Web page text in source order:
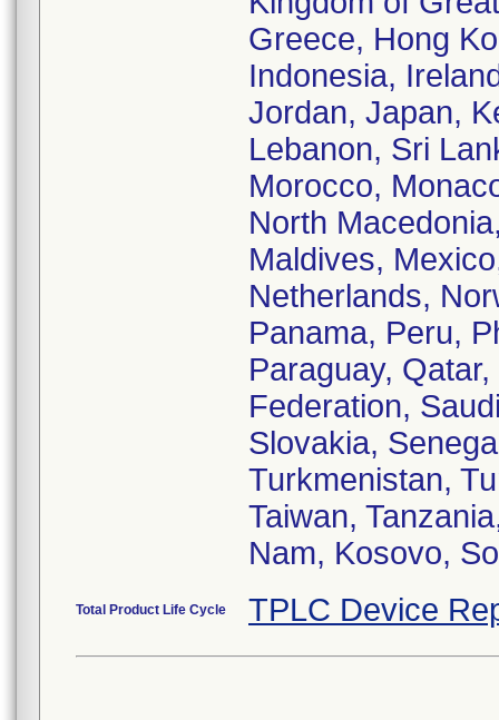
Greece, Hong
Indonesia,
Jordan, Japan,
Lebanon, Sri
Morocco,
North
Maldives,
Netherlands,
Panama, Peru,
Paraguay,
Federation,
Slovakia,
Turkmenistan,
Taiwan,
Total Product Life Cycle TPLC Device